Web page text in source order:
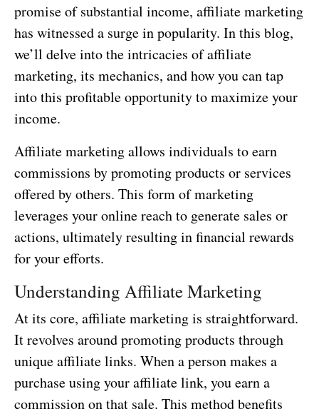
promise of substantial income, affiliate marketing
has witnessed a surge in popularity. In this blog,
we’ll delve into the intricacies of affiliate
marketing, its mechanics, and how you can tap
into this profitable opportunity to maximize your
income.
Affiliate marketing allows individuals to earn
commissions by promoting products or services
offered by others. This form of marketing
leverages your online reach to generate sales or
actions, ultimately resulting in financial rewards
for your efforts.
Understanding Affiliate Marketing
At its core, affiliate marketing is straightforward.
It revolves around promoting products through
unique affiliate links. When a person makes a
purchase using your affiliate link, you earn a
commission on that sale. This method benefits